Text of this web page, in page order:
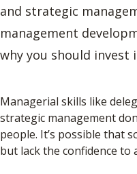
and strategic
management
why you should invest
Managerial skills like
strategic management
people. It’s possible that
but lack the confidence to